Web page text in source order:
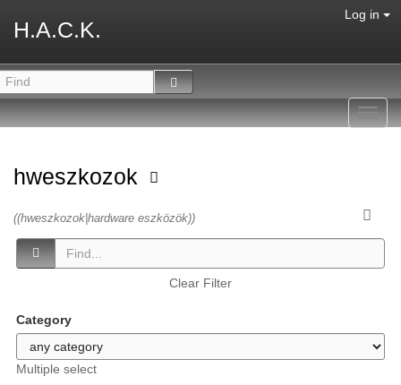
H.A.C.K.
Log in
hweszkozok
((hweszkozok|hardware eszközök))
Clear Filter
Category
Multiple select